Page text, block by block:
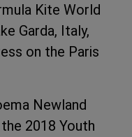
Kite World
Garda, Italy,
on the Paris
Newland
2018 Youth